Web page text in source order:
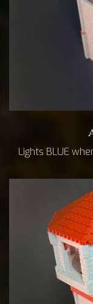
Lights BLUE